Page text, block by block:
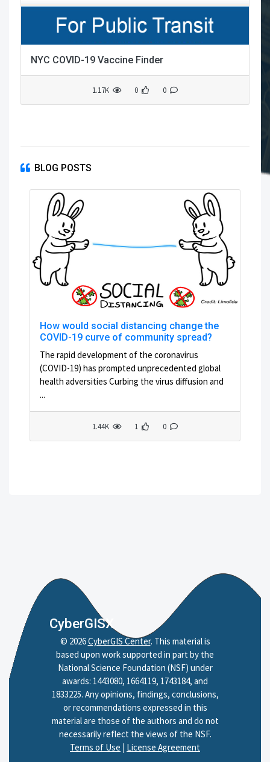
NYC COVID-19 Vaccine Finder
1.17K 0 0
BLOG POSTS
How would social distancing change the
COVID-19 curve of community spread?
The rapid development of the coronavirus
(COVID-19) has prompted unprecedented global
health adversities Curbing the virus diffusion and
...
1.44K 1 0
CyberGISX
© 2026CyberGIS Center. This material is
based upon work supported in part by the
National Science Foundation (NSF) under
awards: 1443080, 1664119, 1743184, and
1833225. Any opinions, findings, conclusions,
or recommendations expressed in this
material are those of the authors and do not
necessarily reflect the views of the NSF.
Terms of Use | License Agreement